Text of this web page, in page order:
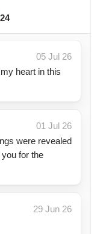
24
05 Jul 26
heart in this
01 Jul 26
were revealed
for the
29 Jun 26